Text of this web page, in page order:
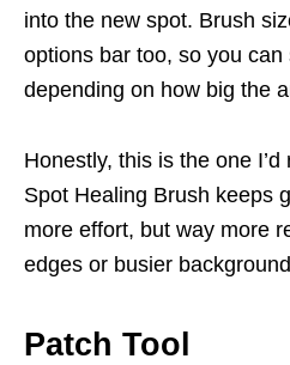
into the new spot. Brush
options bar too, so you
depending on how big the
Honestly, this is the one
Spot Healing Brush keeps
more effort, but way more
edges or busier
Patch Tool